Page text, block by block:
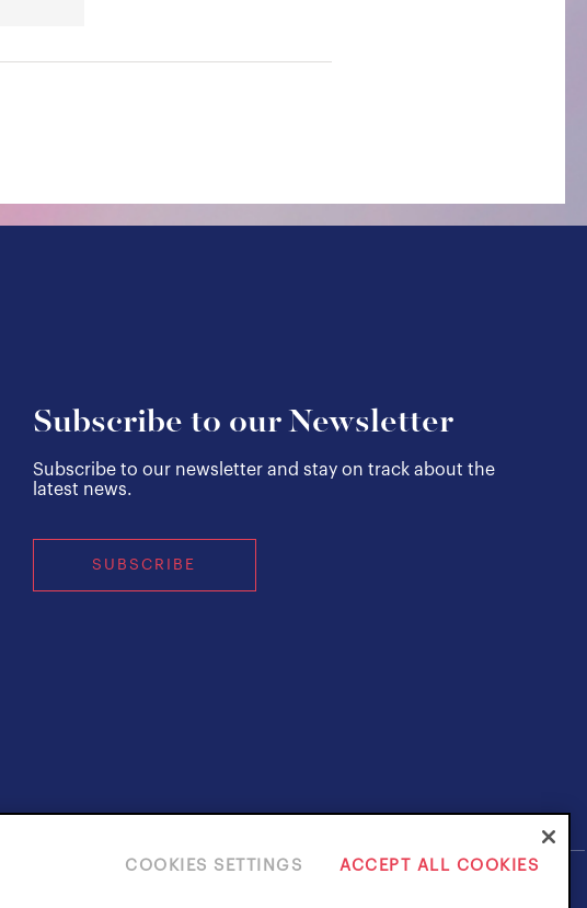
Subscribe to our Newsletter
Subscribe to our newsletter and stay on track about the
latest news.
SUBSCRIBE
COOKIES SETTINGS ACCEPT ALL COOKIES